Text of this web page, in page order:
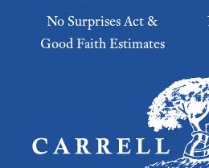
No Surprises Act &
Good Faith Estimates
Footer Menu 2